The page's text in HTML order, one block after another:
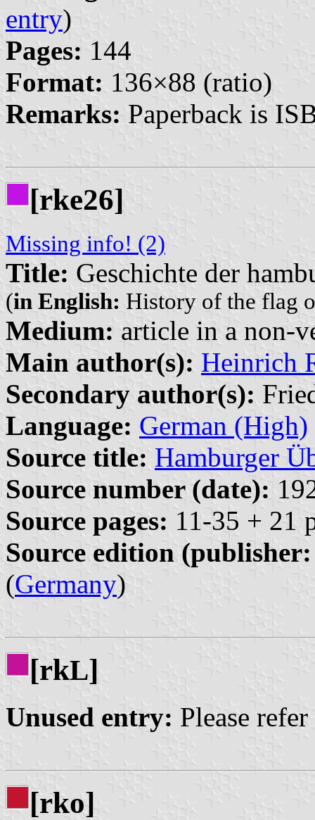
entry)
Pages: 144
Format: 136×88 (ratio)
Remarks: Paperback is
[rke26]
Missing info! (2)
Title: Geschichte der
(in English: History of the flag
Medium: article in a non-
Main author(s): Heinrich
Secondary author(s):
Language: German (High)
Source title: Hamburger
Source number (date):
Source pages: 11-35 + 21
Source edition
(Germany)
[rkL]
Unused entry: Please
[rko]